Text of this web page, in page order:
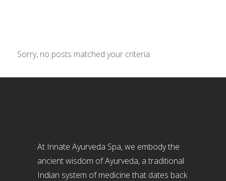
Sorry, no posts matched your criteria.
At Innate Ayurveda Spa, we embody the
ancient wisdom of Ayurveda, a traditional
Indian system of medicine that dates back